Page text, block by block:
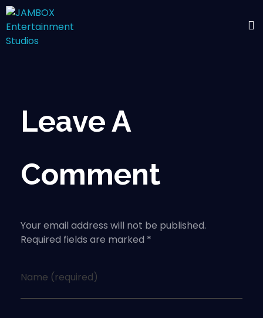
Leave A
Comment
Your email address will not be published.
Required fields are marked *
Name (required)